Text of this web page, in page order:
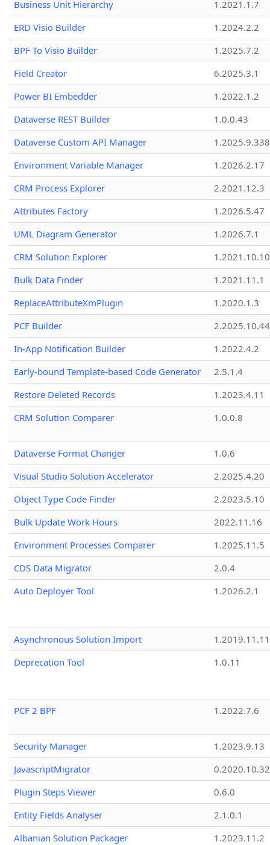
Business Unit Hierarchy
1.2021.1.7
ERD Visio Builder
1.2024.2.2
BPF To Visio Builder
1.2025.7.2
Field Creator
6.2025.3.1
Power BI Embedder
1.2022.1.2
Dataverse REST Builder
1.0.0.43
Dataverse Custom API Manager
1.2025.9.338
Environment Variable Manager
1.2026.2.17
CRM Process Explorer
2.2021.12.3
Attributes Factory
1.2026.5.47
UML Diagram Generator
1.2026.7.1
CRM Solution Explorer
1.2021.10.10
Bulk Data Finder
1.2021.11.1
ReplaceAttributeXmPlugin
1.2020.1.3
PCF Builder
2.2025.10.44
In-App Notification Builder
1.2022.4.2
Early-bound Template-based Code Generator
2.5.1.4
Restore Deleted Records
1.2023.4.11
CRM Solution Comparer
1.0.0.8
Dataverse Format Changer
1.0.6
Visual Studio Solution Accelerator
2.2025.4.20
Object Type Code Finder
2.2023.5.10
Bulk Update Work Hours
2022.11.16
Environment Processes Comparer
1.2025.11.5
CDS Data Migrator
2.0.4
Auto Deployer Tool
1.2026.2.1
Asynchronous Solution Import
1.2019.11.11
Deprecation Tool
1.0.11
PCF 2 BPF 1.2022.7.6
Security Manager
1.2023.9.13
JavascriptMigrator
0.2020.10.32
Plugin Steps Viewer
0.6.0
Entity Fields Analyser
2.1.0.1
Albanian Solution Packager
1.2023.11.2